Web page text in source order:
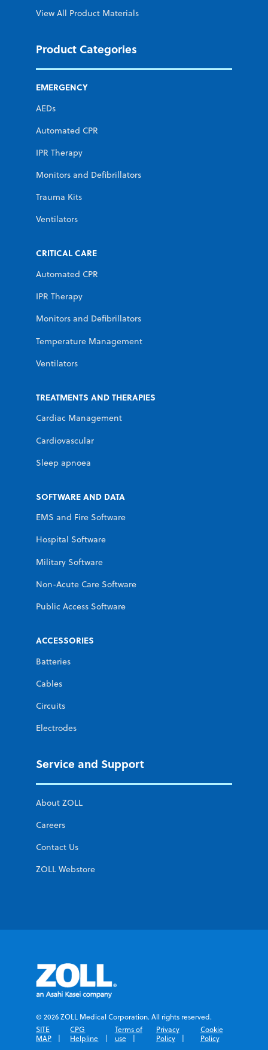
View All Product Materials
Product Categories
EMERGENCY
AEDs
Automated CPR
IPR Therapy
Monitors and Defibrillators
Trauma Kits
Ventilators
CRITICAL CARE
Automated CPR
IPR Therapy
Monitors and Defibrillators
Temperature Management
Ventilators
TREATMENTS AND THERAPIES
Cardiac Management
Cardiovascular
Sleep apnoea
SOFTWARE AND DATA
EMS and Fire Software
Hospital Software
Military Software
Non-Acute Care Software
Public Access Software
ACCESSORIES
Batteries
Cables
Circuits
Electrodes
Service and Support
About ZOLL
Careers
Contact Us
ZOLL Webstore
© 2026 ZOLL Medical Corporation. All rights reserved.
SITE
MAP
CPG
Helpline
Terms of
use
Privacy
Policy
Cookie
Policy